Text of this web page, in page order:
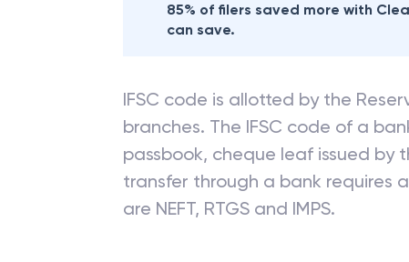
85% of filers saved more with
can save.
IFSC code is allotted by the
branches. The IFSC code of a
passbook, cheque leaf issued by
transfer through a bank requires
are NEFT, RTGS and IMPS.